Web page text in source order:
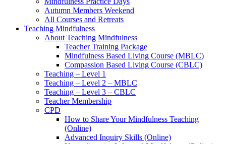
Autumn Members Weekend
All Courses and Retreats
Teaching Mindfulness
About Teaching Mindfulness
Teacher Training Package
Mindfulness Based Living Course (MBLC)
Compassion Based Living Course (CBLC)
Teaching – Level 1
Teaching – Level 2 – MBLC
Teaching – Level 3 – CBLC
Teacher Membership
CPD
How to Share Your Mindfulness Teaching
(Online)
Advanced Inquiry Skills (Online)